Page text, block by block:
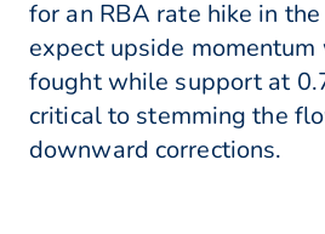
for an RBA rate hike in
expect upside
fought while support at
critical to stemming the
downward corrections.